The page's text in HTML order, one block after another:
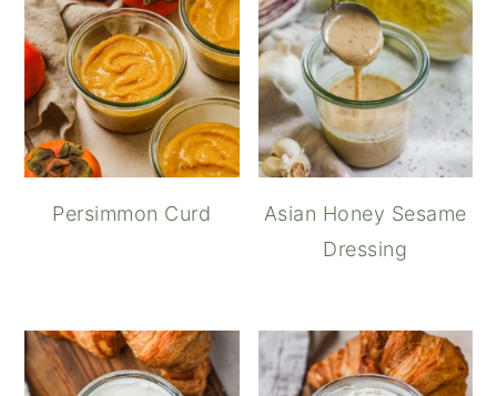
Persimmon Curd
Asian Honey Sesame
Dressing